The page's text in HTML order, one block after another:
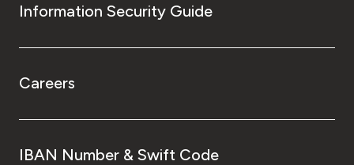
Information Security Guide
Careers
IBAN Number & Swift Code